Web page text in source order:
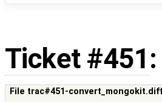
Ticket #451
File trac#451-